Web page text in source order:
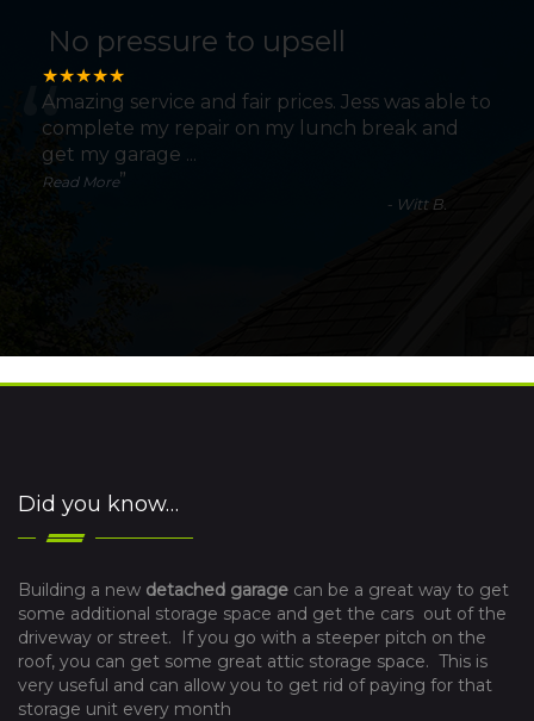
No pressure to upsell
★★★★★
“
Amazing service and fair prices. Jess was able to
complete my repair on my lunch break and
get my garage ...
Read More”
- Witt B.
Did you know…
Building a new detached garage can be a great way to get
some additional storage space and get the cars out of the
driveway or street. If you go with a steeper pitch on the
roof, you can get some great attic storage space. This is
very useful and can allow you to get rid of paying for that
storage unit every month